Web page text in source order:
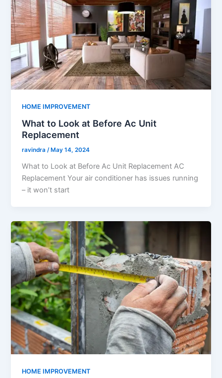
HOME IMPROVEMENT
What to Look at Before Ac Unit
Replacement
ravindra/ May 14, 2024
What to Look at Before Ac Unit Replacement AC
Replacement Your air conditioner has issues running
– it won’t start
HOME IMPROVEMENT